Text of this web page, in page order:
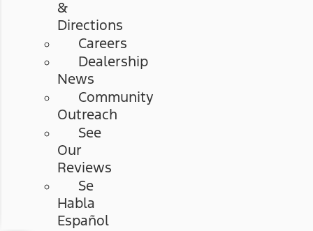
&
Directions
Careers
Dealership
News
Community
Outreach
See
Our
Reviews
Se
Habla
Español